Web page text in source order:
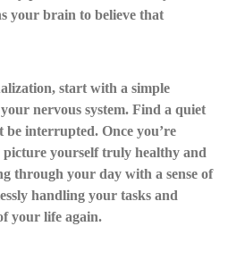
your brain to believe that
start with a simple
nervous system. Find a quiet
be interrupted. Once you’re
picture yourself truly healthy and
through your day with a sense of
handling your tasks and
your life again.